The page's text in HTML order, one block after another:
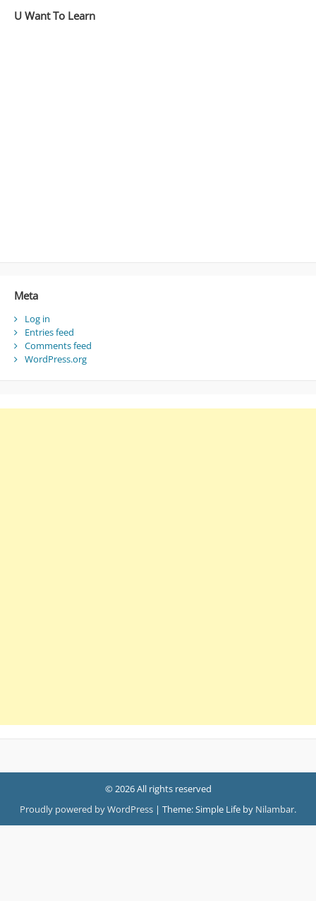
U Want To Learn
Meta
Log in
Entries feed
Comments feed
WordPress.org
© 2026 All rights reserved
Proudly powered by WordPress | Theme: Simple Life by Nilambar.